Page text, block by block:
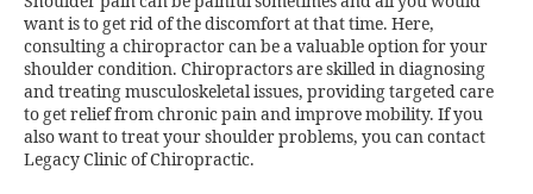
want is to get rid of the discomfort at that time. Here,
consulting a chiropractor can be a valuable option for your
shoulder condition. Chiropractors are skilled in diagnosing
and treating musculoskeletal issues, providing targeted care
to get relief from chronic pain and improve mobility. If you
also want to treat your shoulder problems, you can contact
Legacy Clinic of Chiropractic.